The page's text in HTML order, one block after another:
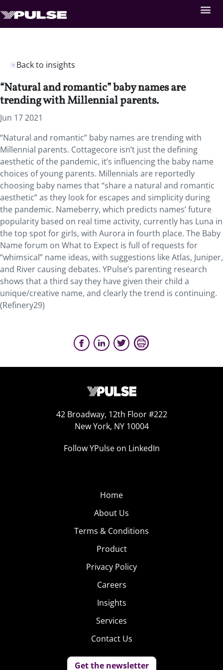
Back to insights
“Natural and romantic” baby names are
trending with Millennial parents.
Jun 17 2021
“Natural and romantic” baby names are trending with
Millennial parents. Cottagecore isn’t just the defining
aesthetic of the pandemic, it’s influencing the baby name
choices of young parents. Millennials are reportedly
choosing baby names that “share a natural and romantic
aesthetic” as they look for escapes and simplicity during
the pandemic. Nameberry, which predicts names’ future
popularity based on real time activity, currently has Luna in
the top spot for girls, with Aurora in fourth place. The Baby
Name forum on What to Expect is full of requests for
“whimsical” name ideas, with suggestions like Atlas, Juniper,
and River causing debates. YPulse’s parenting research
shows that a third say they have given their child a
unique/creative name, and clearly the trend is continuing.
(Refinery29)
42 Broadway, 12th Floor #222
New York, NY 10004
Follow YPulse on LinkedIn
Home
About Us
Terms & Conditions
Product
Privacy Policy
Careers
Insights
Services
Contact Us
Get the newsletter